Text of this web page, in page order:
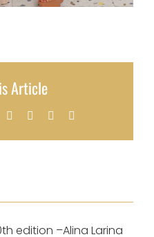
Article
TumblrPinterest